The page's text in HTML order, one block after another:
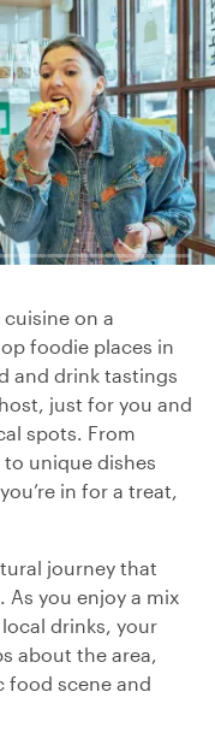
on a
foodie places in
and drink tastings
just for you and
spots. From
unique dishes
in for a treat,
journey that
As you enjoy a mix
drinks, your
about the area,
food scene and